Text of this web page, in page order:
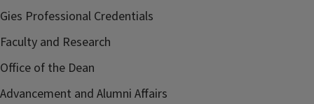
Gies Professional Credentials
Faculty and Research
Office of the Dean
Advancement and Alumni Affairs